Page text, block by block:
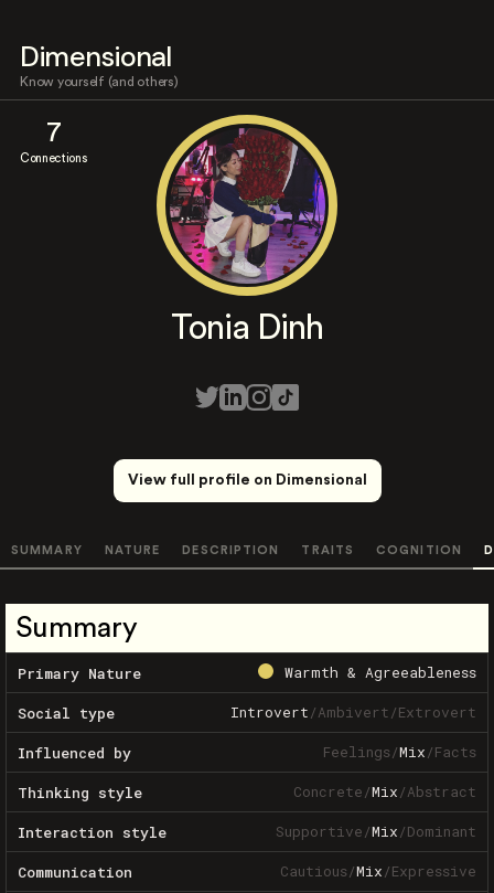
Dimensional
Know yourself (and others)
7
Connections
Tonia Dinh
View full profile on Dimensional
SUMMARY NATURE DESCRIPTION TRAITS COGNITION
Summary
Primary Nature Warmth & Agreeableness
Social type Introvert/Ambivert/Extrovert
Influenced by Feelings/Mix/Facts
Thinking style Concrete/Mix/Abstract
Interaction style Supportive/Mix/Dominant
Communication Cautious/Mix/Expressive